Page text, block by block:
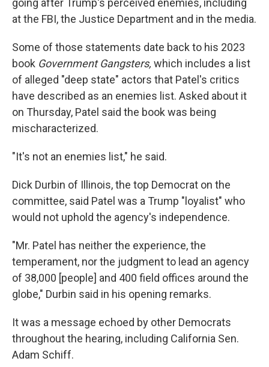
going after Trump's perceived enemies, including
at the FBI, the Justice Department and in the media.
Some of those statements date back to his 2023
book Government Gangsters, which includes a list
of alleged "deep state" actors that Patel's critics
have described as an enemies list. Asked about it
on Thursday, Patel said the book was being
mischaracterized.
"It's not an enemies list," he said.
Dick Durbin of Illinois, the top Democrat on the
committee, said Patel was a Trump "loyalist" who
would not uphold the agency's independence.
"Mr. Patel has neither the experience, the
temperament, nor the judgment to lead an agency
of 38,000 [people] and 400 field offices around the
globe," Durbin said in his opening remarks.
It was a message echoed by other Democrats
throughout the hearing, including California Sen.
Adam Schiff.